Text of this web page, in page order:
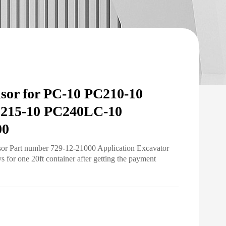
for PC-10 PC210-10
10 PC240LC-10
Part number 729-12-21000 Application Excavator
for one 20ft container after getting the payment